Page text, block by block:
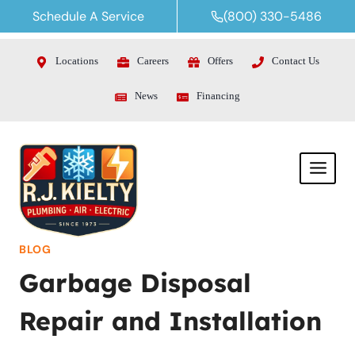
to
content
Schedule A Service (800) 330-5486
Locations Careers Offers Contact Us
News Financing
BLOG
Garbage Disposal
Repair and Installation